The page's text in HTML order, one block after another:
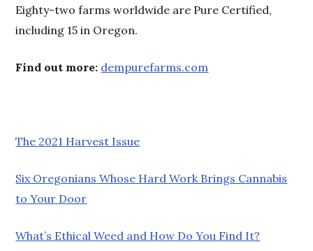
Eighty-two farms worldwide are Pure Certified,
including 15 in Oregon.
Find out more: dempurefarms.com
The 2021 Harvest Issue
Six Oregonians Whose Hard Work Brings Cannabis
to Your Door
What’s Ethical Weed and How Do You Find It?